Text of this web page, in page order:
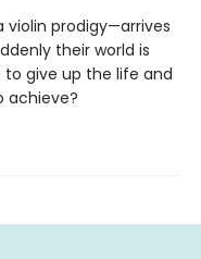
violin prodigy—arrives
their world is
to give up the life and
achieve?